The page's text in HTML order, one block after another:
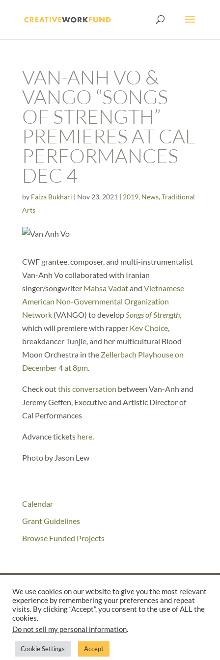
VAN-ANH VO &
VANGO “SONGS
OF STRENGTH”
PREMIERES AT CAL
PERFORMANCES
DEC 4
by Faiza Bukhari | Nov 23, 2021 | 2019, News, Traditional
Arts
CWF grantee, composer, and multi-instrumentalist
Van-Anh Vo collaborated with Iranian
singer/songwriter Mahsa Vadatand Vietnamese
American Non-Governmental Organization
Network(VANGO) to developSongs of Strength,
which will premiere with rapper Kev Choice,
breakdancer Tunjie, and her multicultural Blood
Moon Orchestra in the Zellerbach Playhouse on
December 4 at 8pm.
Check outthis conversation between Van-Anh and
Jeremy Geffen, Executive and Artistic Director of
Cal Performances
Advance tickets here.
Photo by Jason Lew
Calendar
Grant Guidelines
Browse Funded Projects
©2025 THE CREATIVE WORK FUND WAS A PROGRAM OFTHE
SUPPORTED BY A GENEROUS GRANT FROM
PRIVACY POLICY
We use cookies on our website to give you the most relevant
experience by remembering your preferences and repeat
visits. By clicking “Accept”, you consent to the use of ALL the
cookies.
Do not sell my personal information.
Cookie Settings Accept